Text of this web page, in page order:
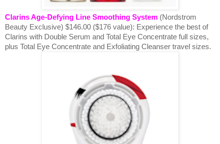
Clarins Age-Defying Line Smoothing System (Nordstrom
Beauty Exclusive) $146.00 ($176 value): Experience the best of
Clarins with Double Serum and Total Eye Concentrate full sizes,
plus Total Eye Concentrate and Exfoliating Cleanser travel sizes.